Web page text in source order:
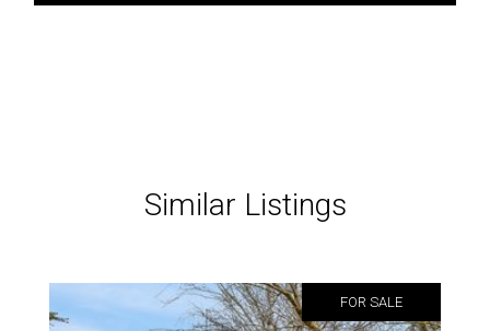
Similar Listings
FOR SALE